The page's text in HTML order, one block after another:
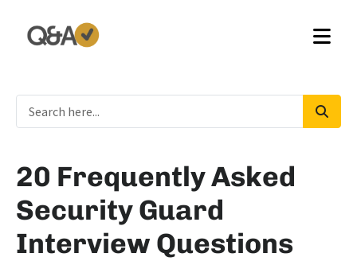
20 Frequently Asked
Security Guard
Interview Questions